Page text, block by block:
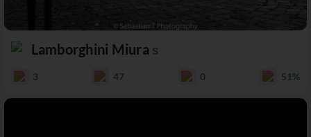
Lamborghini Miura S
3 47 0 51%